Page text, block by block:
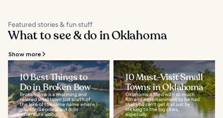
Featured stories & fun stuff
What to see & do in Oklahoma
Show more
10 Best Things to
Do in Broken Bow
Broken Bow is a charming and
relaxed small town just south of
the lake of the same name where
you'll find endless outdoor
adventure along...
10 Must-Visit Small
Towns in Oklahoma
Oklahoma is filled with so much
fun and entertainment to be had
that you can't get it all just by
sticking to the big cities,
especially...